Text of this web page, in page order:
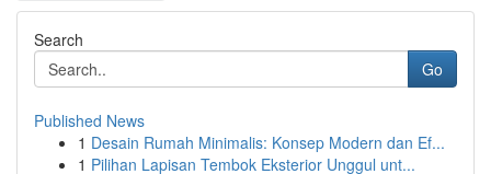
Search
Go
Published News
1 Desain Rumah Minimalis: Konsep Modern dan Ef...
1 Pilihan Lapisan Tembok Eksterior Unggul unt...